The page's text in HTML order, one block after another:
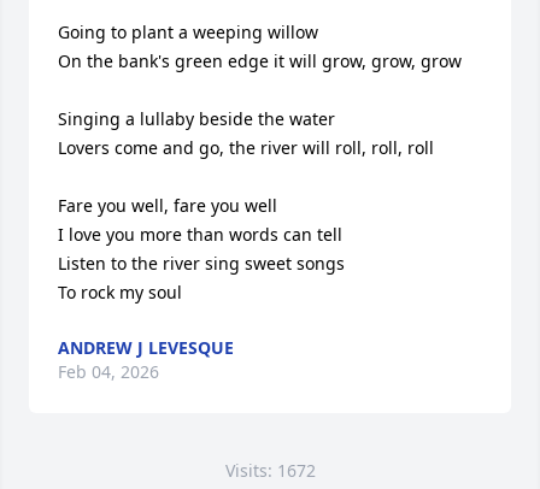
Going to plant a weeping willow
On the bank's green edge it will grow, grow, grow
Singing a lullaby beside the water
Lovers come and go, the river will roll, roll, roll
Fare you well, fare you well
I love you more than words can tell
Listen to the river sing sweet songs
To rock my soul
ANDREW J LEVESQUE
Feb 04, 2026
Visits: 1672